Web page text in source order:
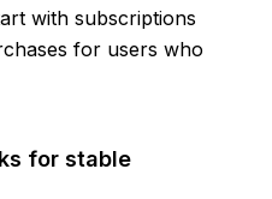
with subscriptions
for users who
for stable